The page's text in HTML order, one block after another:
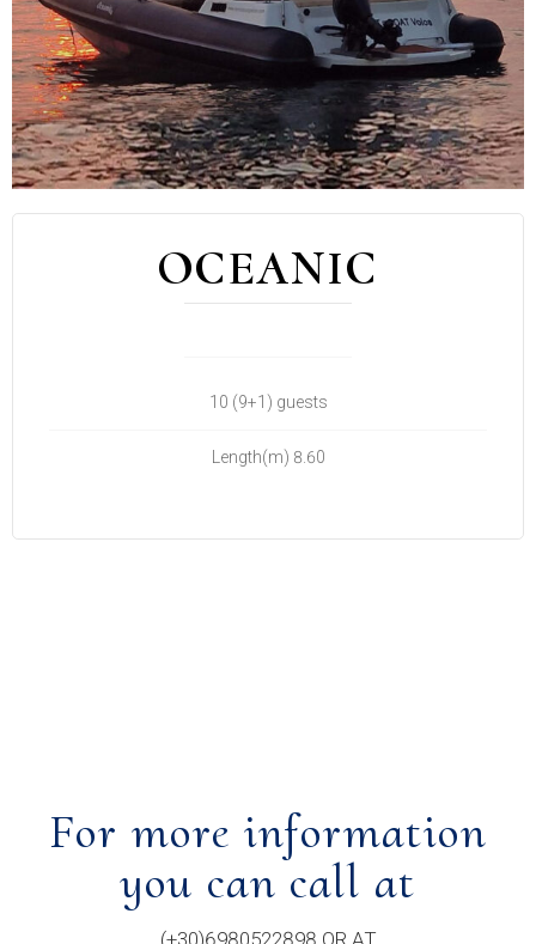
OCEANIC
10 (9+1) guests
Length(m) 8.60
For more information
you can call at
(+30)6980522898 OR AT